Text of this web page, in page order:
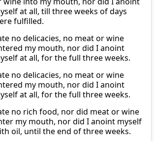
at all, till three weeks of days
fulfilled.
no delicacies, no meat or wine
my mouth, nor did I anoint
at all, for the full three weeks.
no delicacies, no meat or wine
my mouth, nor did I anoint
at all, for the full three weeks.
no rich food, nor did meat or wine
my mouth, nor did I anoint myself
oil, until the end of three weeks.